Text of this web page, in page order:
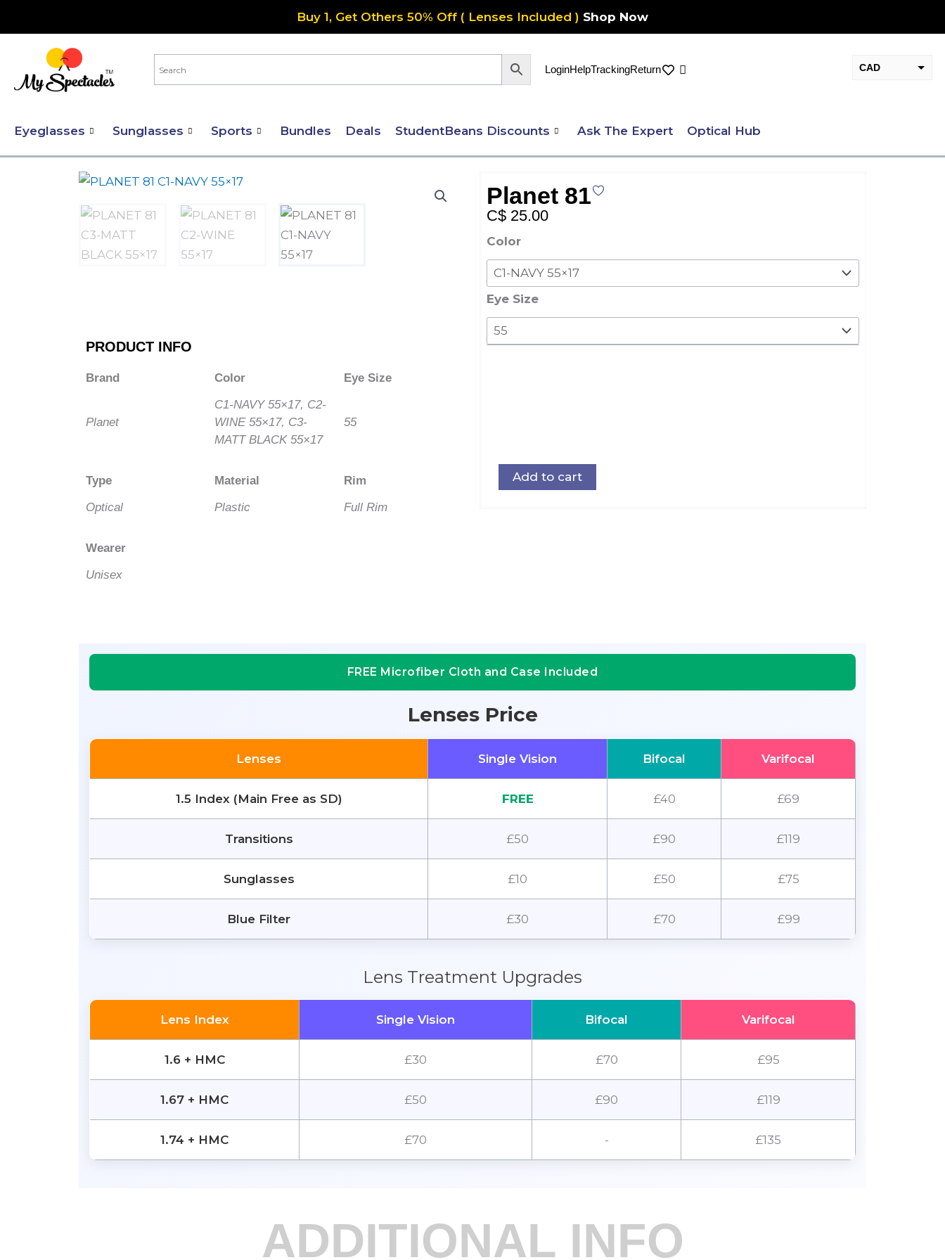
content
Buy 1, Get Others 50% Off ( Lenses Included ) Shop Now
LoginHelpTrackingReturn Cart CAD
Eyeglasses Sunglasses Sports Bundles Deals StudentBeans Discounts Ask The Expert Optical Hub
PRODUCT INFO
Brand
Planet
Color
C1-NAVY 55×17, C2-
WINE 55×17, C3-
MATT BLACK 55×17
Eye Size
55
Type
Optical
Material
Plastic
Rim
Full Rim
Wearer
Unisex
Planet 81
C$ 25.00
Color
Eye Size
Planet
81
quantity
Add to cart
FREE Microfiber Cloth and Case Included
Lenses Price
Lenses Single Vision Bifocal Varifocal
1.5 Index (Main Free as SD) FREE £40 £69
Transitions £50 £90 £119
Sunglasses £10 £50 £75
Blue Filter £30 £70 £99
Lens Treatment Upgrades
Lens Index Single Vision Bifocal Varifocal
1.6 + HMC £30 £70 £95
1.67 + HMC £50 £90 £119
1.74 + HMC £70 - £135
ADDITIONAL INFO